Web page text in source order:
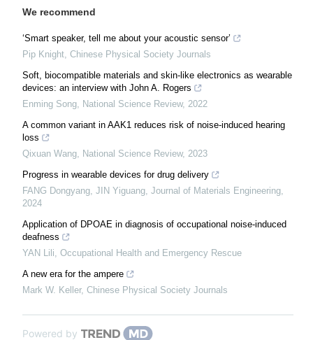
We recommend
‘Smart speaker, tell me about your acoustic sensor’
Pip Knight Chinese Physical Society Journals
Soft, biocompatible materials and skin-like electronics as wearable
devices: an interview with John A. Rogers
Enming Song National Science Review, 2022
A common variant in AAK1 reduces risk of noise-induced hearing
loss
Qixuan Wang National Science Review, 2023
Progress in wearable devices for drug delivery
FANG Dongyang, JIN Yiguang Journal of Materials Engineering
2024
Application of DPOAE in diagnosis of occupational noise-induced
deafness
YAN Lili Occupational Health and Emergency Rescue
A new era for the ampere
Mark W. Keller, Chinese Physical Society Journals
Powered by